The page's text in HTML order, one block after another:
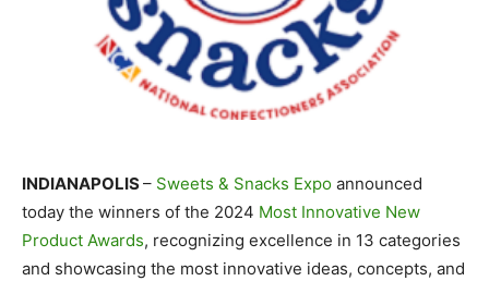
INDIANAPOLIS– Sweets & Snacks Expo announced
today the winners of the 2024 Most Innovative New
Product Awards, recognizing excellence in 13 categories
and showcasing the most innovative ideas, concepts, and